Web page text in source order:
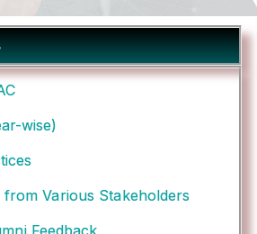
wise)
from Various Stakeholders